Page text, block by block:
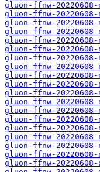
gluon-ffnw-20220608-
gluon-ffnw-20220608-
gluon-ffnw-20220608-
gluon-ffnw-20220608-
gluon-ffnw-
gluon-ffnw-
gluon-ffnw-
gluon-ffnw-20220608-
gluon-ffnw-
gluon-ffnw-
gluon-ffnw-
gluon-ffnw-
gluon-ffnw-
gluon-ffnw-
gluon-ffnw-
gluon-ffnw-20220608-
gluon-ffnw-
gluon-ffnw-
gluon-ffnw-20220608-